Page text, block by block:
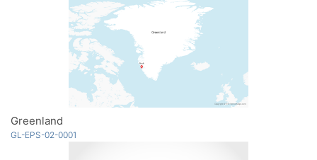
Greenland
GL-EPS-02-0001